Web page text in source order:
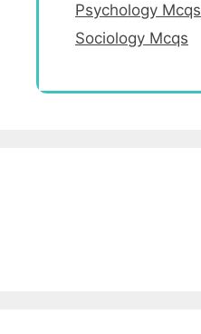
Psychology Mcqs
Sociology Mcqs